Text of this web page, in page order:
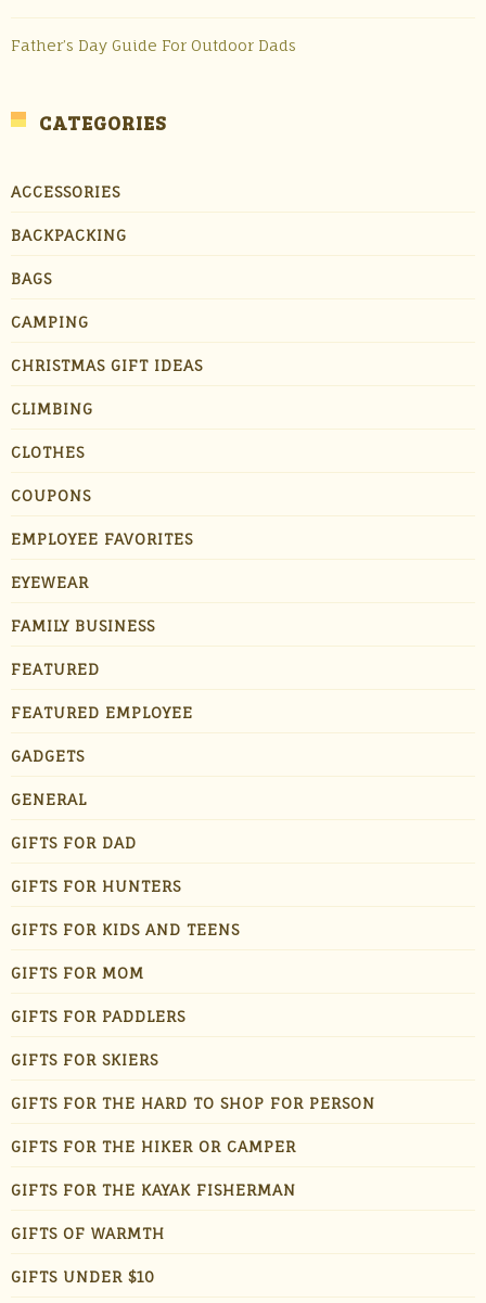
Father’s Day Guide For Outdoor Dads
CATEGORIES
ACCESSORIES
BACKPACKING
BAGS
CAMPING
CHRISTMAS GIFT IDEAS
CLIMBING
CLOTHES
COUPONS
EMPLOYEE FAVORITES
EYEWEAR
FAMILY BUSINESS
FEATURED
FEATURED EMPLOYEE
GADGETS
GENERAL
GIFTS FOR DAD
GIFTS FOR HUNTERS
GIFTS FOR KIDS AND TEENS
GIFTS FOR MOM
GIFTS FOR PADDLERS
GIFTS FOR SKIERS
GIFTS FOR THE HARD TO SHOP FOR PERSON
GIFTS FOR THE HIKER OR CAMPER
GIFTS FOR THE KAYAK FISHERMAN
GIFTS OF WARMTH
GIFTS UNDER $10